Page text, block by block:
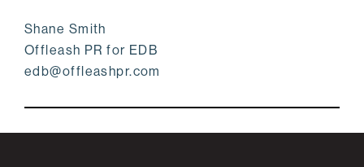
Shane Smith
Offleash PR for EDB
edb@offleashpr.com